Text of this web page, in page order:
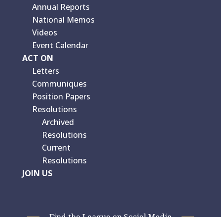
Annual Reports
National Memos
Videos
Event Calendar
ACT ON
Letters
Communiques
Position Papers
Resolutions
Archived
Resolutions
Current
Resolutions
JOIN US